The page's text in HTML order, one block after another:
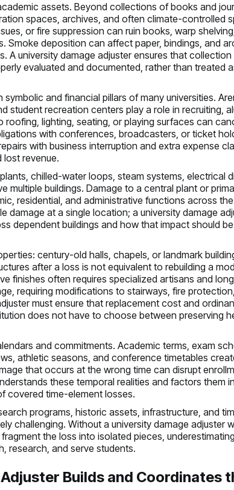
assets. Beyond collections of books and
spaces, archives, and often climate-controlled
or fire suppression can ruin books, warp
Smoke deposition can affect paper, bindings, and
A university damage adjuster ensures that
evaluated and documented, rather than treated
and financial pillars of many universities.
student recreation centers play a role in recruiting,
roofing, lighting, seating, or playing surfaces can
with conferences, broadcasters, or ticket
with business interruption and extra expense
revenue.
chilled-water loops, steam systems, electrical
multiple buildings. Damage to a central plant or
residential, and administrative functions across
damage at a single location; a university damage
dependent buildings and how that impact should
century-old halls, chapels, or landmark
after a loss is not equivalent to rebuilding a
finishes often requires specialized artisans and
requiring modifications to stairways, fire
must ensure that replacement cost and
does not have to choose between preserving
and commitments. Academic terms, exam
athletic seasons, and conference timetables
that occurs at the wrong time can disrupt
these temporal realities and factors them
covered time-element losses.
programs, historic assets, infrastructure, and
challenging. Without a university damage adjuster
the loss into isolated pieces,
research, and serve students.
Builds and Coordinates